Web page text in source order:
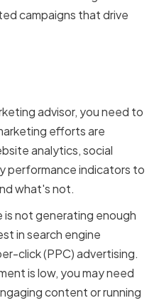
campaigns that drive
advisor, you need to
efforts are
analytics, social
performance indicators to
what's not.
is not generating enough
in search engine
click (PPC) advertising.
is low, you may need
content or running